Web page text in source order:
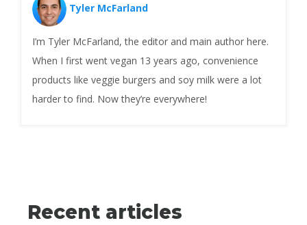
Tyler McFarland
I’m Tyler McFarland, the editor and main author here.
When I first went vegan 13 years ago, convenience
products like veggie burgers and soy milk were a lot
harder to find. Now they’re everywhere!
Recent articles